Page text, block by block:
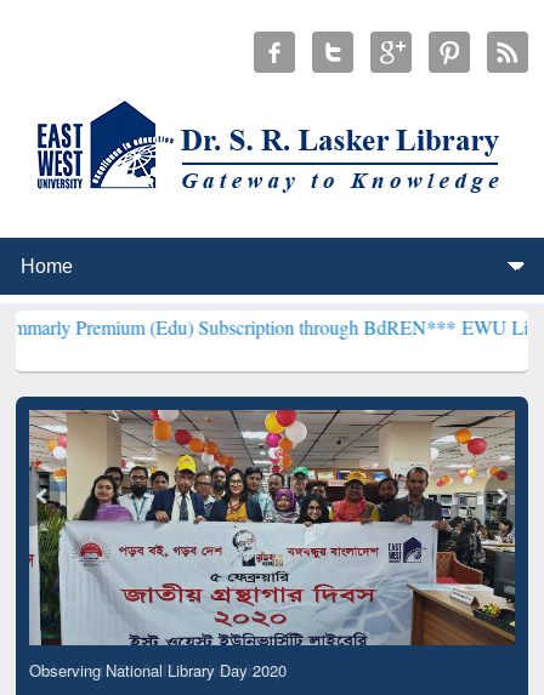
(Edu) Subscription through BdREN***EWU Library will
Observing National Library Day 2020